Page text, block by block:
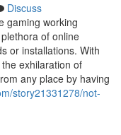
Discuss
gaming working
of online
or installations. With
exhilaration of
any place by having
story21331278/not-